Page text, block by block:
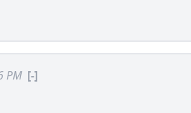
PM [-]